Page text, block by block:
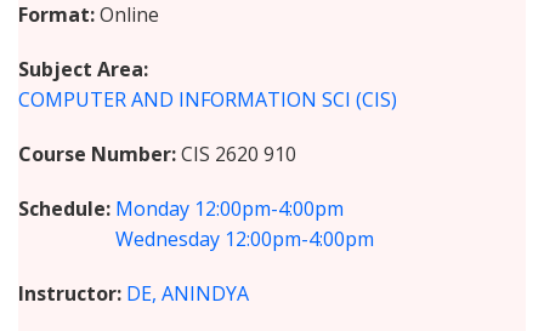
Format Online
Subject Area
COMPUTER AND INFORMATION SCI (CIS)
Course Number CIS 2620 910
Schedule Monday 12:00pm-4:00pm
Wednesday 12:00pm-4:00pm
Instructor DE, ANINDYA